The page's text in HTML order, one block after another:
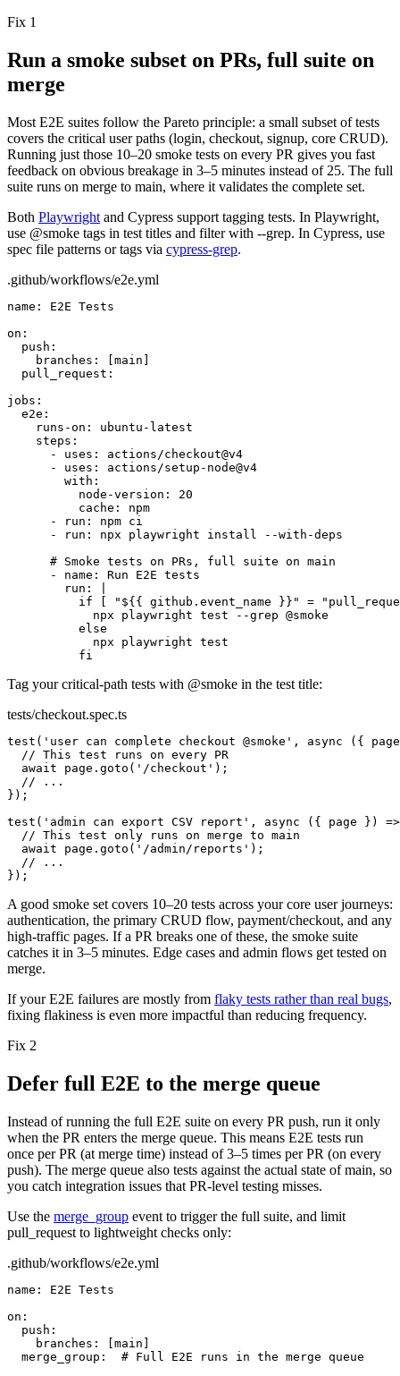
Fix 1
Run a smoke subset on PRs, full suite on
merge
Most E2E suites follow the Pareto principle: a small subset of tests
covers the critical user paths (login, checkout, signup, core CRUD).
Running just those 10–20 smoke tests on every PR gives you fast
feedback on obvious breakage in 3–5 minutes instead of 25. The full
suite runs on merge to main, where it validates the complete set.
Both Playwright and Cypress support tagging tests. In Playwright,
use @smoke tags in test titles and filter with --grep. In Cypress, use
spec file patterns or tags via cypress-grep.
.github/workflows/e2e.yml
name:
E2E Tests
on:
push:
branches:
[main]
pull_request:
jobs:
e2e:
runs-on:
ubuntu-latest
steps:
- uses: actions/checkout@v4
- uses: actions/setup-node@v4
with:
node-version:
20
cache:
npm
- run: npm ci
- run: npx playwright install --with-deps
# Smoke tests on PRs, full suite on main
- name: Run E2E tests
run:
if [ "${{ github.event_name }}" =
npx playwright test --grep @smoke
else
npx playwright test
fi
Tag your critical-path tests with @smoke in the test title:
tests/checkout.spec.ts
test ( 'user can complete checkout @smoke ' ,
async ({
// This test runs on every PR
await page.goto('/checkout');
// ...
});
test ( 'admin can export CSV report' ,
async ({ page })
// This test only runs on merge to main
await page.goto('/admin/reports');
// ...
});
A good smoke set covers 10–20 tests across your core user journeys:
authentication, the primary CRUD flow, payment/checkout, and any
high-traffic pages. If a PR breaks one of these, the smoke suite
catches it in 3–5 minutes. Edge cases and admin flows get tested on
merge.
If your E2E failures are mostly from flaky tests rather than real bugs,
fixing flakiness is even more impactful than reducing frequency.
Fix 2
Defer full E2E to the merge queue
Instead of running the full E2E suite on every PR push, run it only
when the PR enters the merge queue. This means E2E tests run
once per PR (at merge time) instead of3–5 times per PR (on every
push). The merge queue also tests against the actual state ofmain, so
you catch integration issues that PR-level testing misses.
Use the merge_group event to trigger the full suite, and limit
pull_request to lightweight checks only:
.github/workflows/e2e.yml
name:
E2E Tests
on:
push:
branches:
[main]
merge_group:
# Full E2E runs in the merge queue